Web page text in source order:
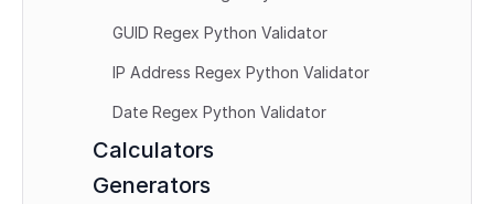
Calculators
Generators
GUID Regex Python Validator
IP Address Regex Python Validator
Date Regex Python Validator